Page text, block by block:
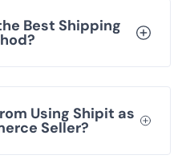
Best Shipping
Using Shipit as
Seller?